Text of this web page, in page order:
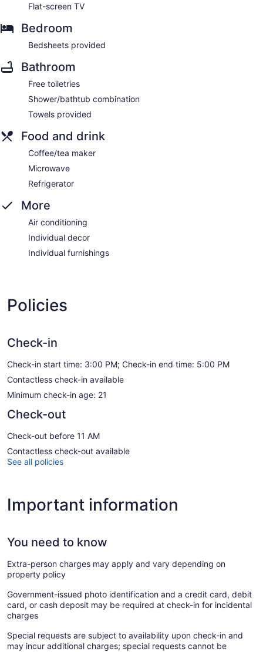
Flat-screen TV
Bedroom
Bedsheets provided
Bathroom
Free toiletries
Shower/bathtub combination
Towels provided
Food and drink
Coffee/tea maker
Microwave
Refrigerator
More
Air conditioning
Individual decor
Individual furnishings
Policies
Check-in
Check-in start time: 3:00 PM; Check-in end time: 5:00 PM
Contactless check-in available
Minimum check-in age: 21
Check-out
Check-out before 11 AM
Contactless check-out available
See all policies
Important information
You need to know
Extra-person charges may apply and vary depending on
property policy
Government-issued photo identification and a credit card, debit
card, or cash deposit may be required at check-in for incidental
charges
Special requests are subject to availability upon check-in and
may incur additional charges; special requests cannot be